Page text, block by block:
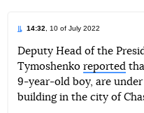
14:32 , 10 of July 2022
Deputy Head of the
Tymoshenko reported
9-year-old boy, are
building in the city of